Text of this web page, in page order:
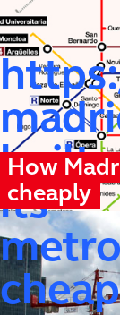
built-
its-
How
cheaply